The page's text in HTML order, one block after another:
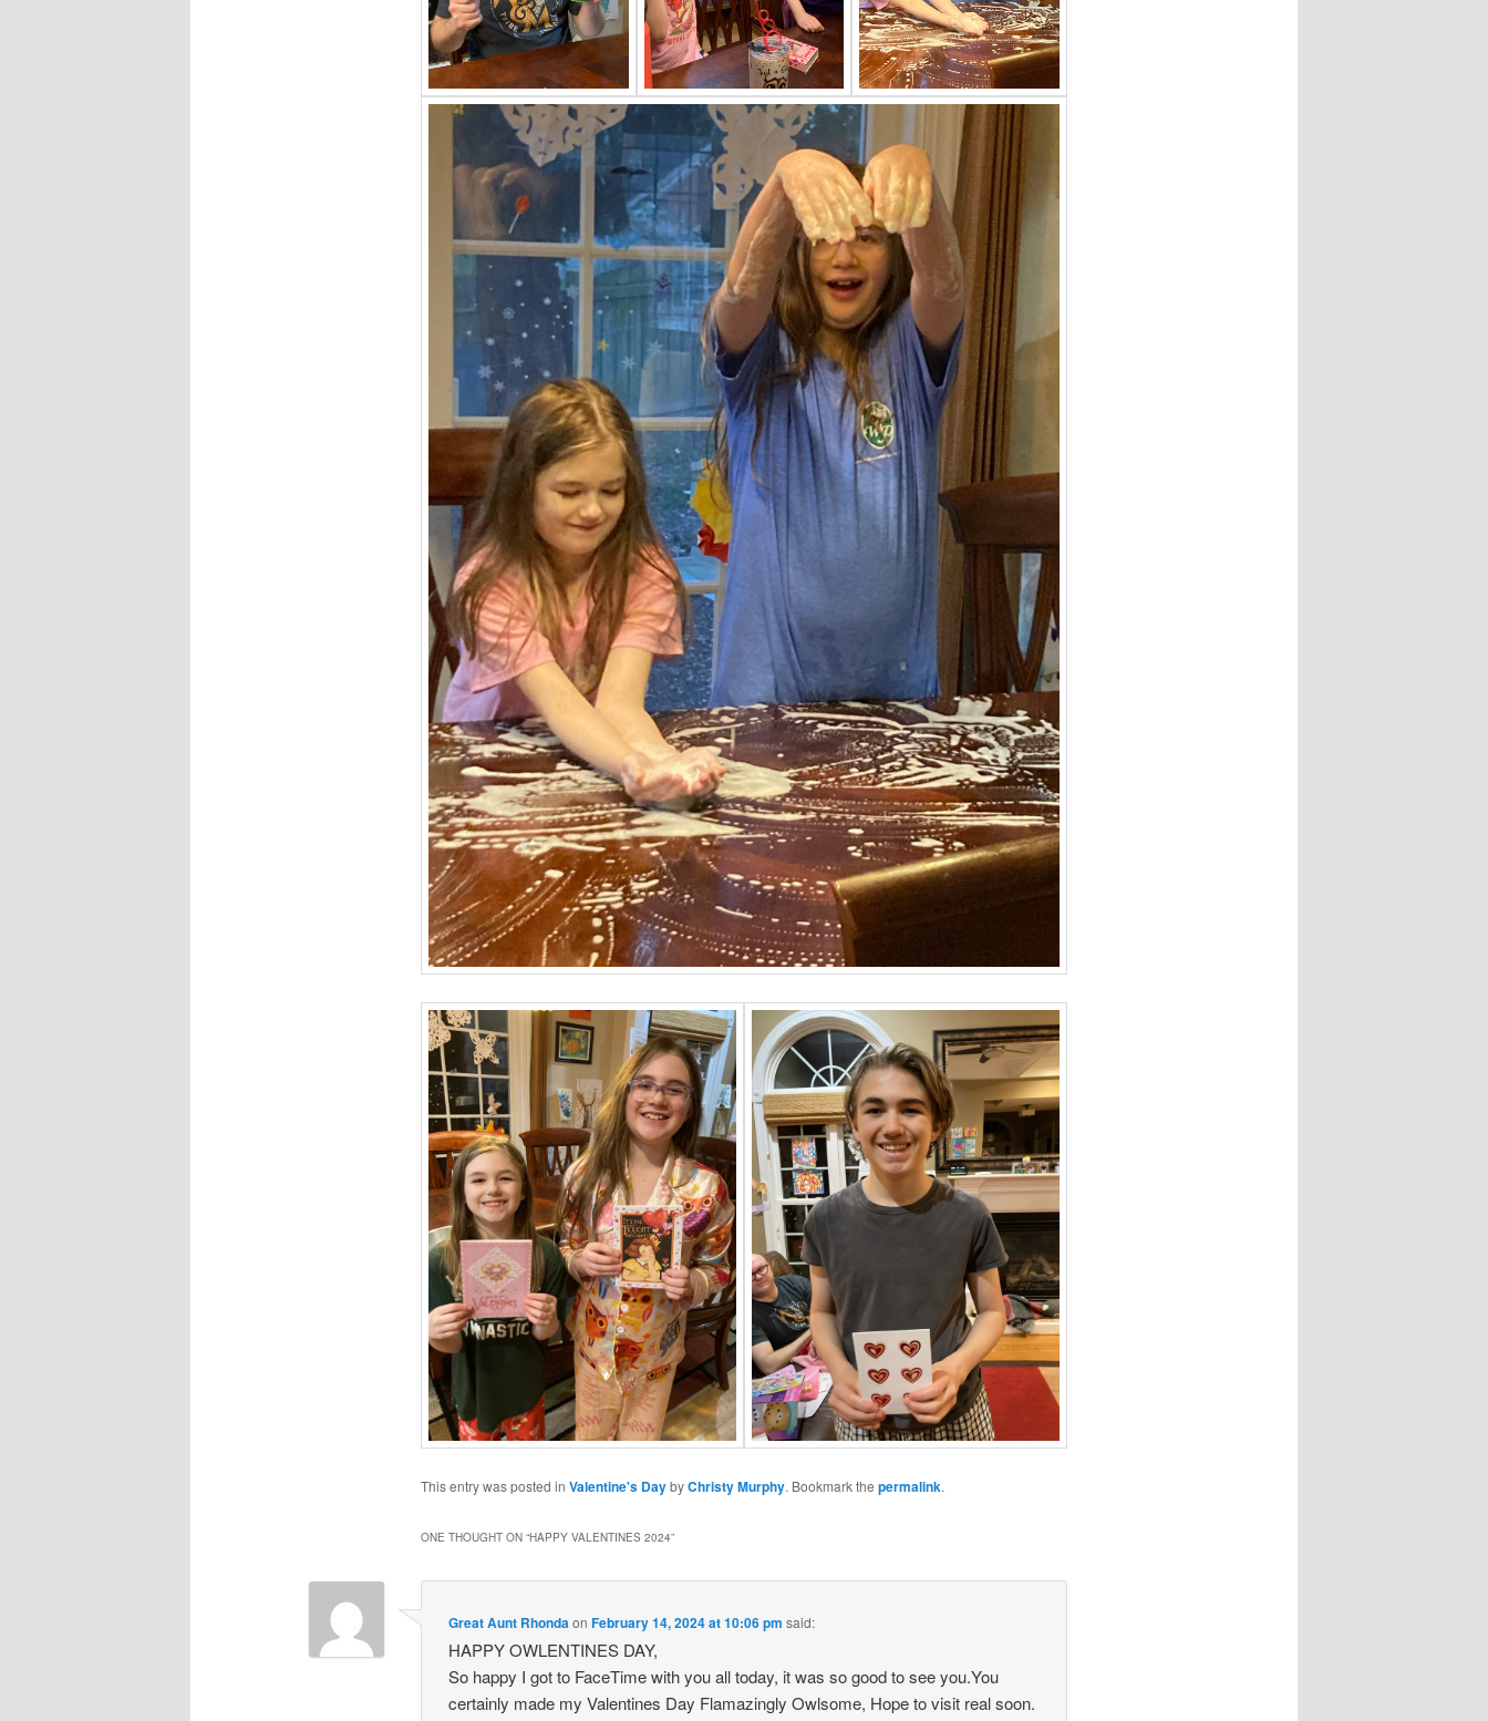
This entry was posted in Valentine's DaybyChristy Murphy. Bookmark the permalink.
ONE THOUGHT ON “HAPPY VALENTINES 2024”
Great Aunt RhondaonFebruary 14, 2024 at 10:06 pm said:
HAPPY OWLENTINES DAY,
So happy I got to FaceTime with you all today, it was so good to see you.You
certainly made my Valentines Day Flamazingly Owlsome, Hope to visit real soon.